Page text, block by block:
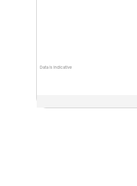
Data is indicative